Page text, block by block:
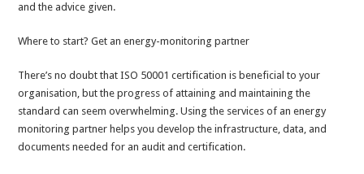
and the advice given.
Where to start? Get an energy-monitoring partner
There’s no doubt that ISO 50001 certification is beneficial to your
organisation, but the progress of attaining and maintaining the
standard can seem overwhelming. Using the services of an energy
monitoring partner helps you develop the infrastructure, data, and
documents needed for an audit and certification.